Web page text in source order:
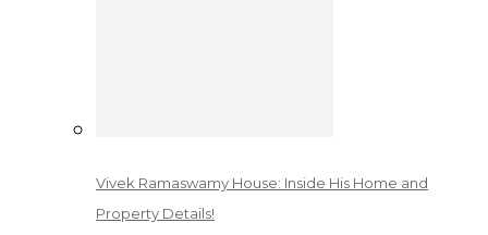
Vivek Ramaswamy House: Inside His Home and
Property Details!